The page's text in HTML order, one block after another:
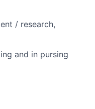
/ research,
and in pursing